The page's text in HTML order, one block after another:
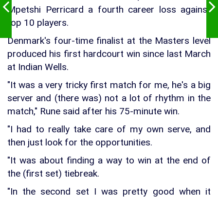
Mpetshi Perricard a fourth career loss against
top 10 players.
Denmark's four-time finalist at the Masters level
produced his first hardcourt win since last March
at Indian Wells.
"It was a very tricky first match for me, he's a big
server and (there was) not a lot of rhythm in the
match," Rune said after his 75-minute win.
"I had to really take care of my own serve, and
then just look for the opportunities.
"It was about finding a way to win at the end of
the (first set) tiebreak.
"In the second set I was pretty good when it